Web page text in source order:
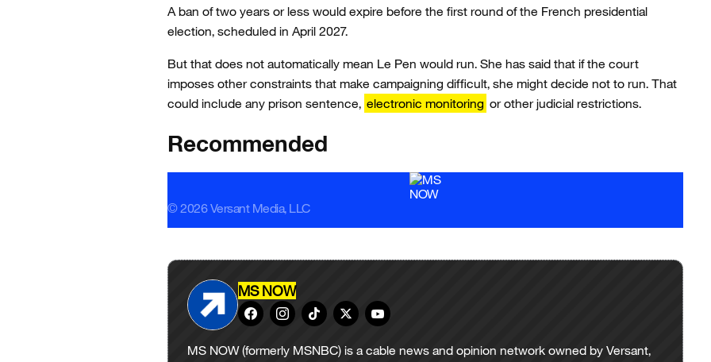
A ban of two years or less would expire before the first round of the French presidential
election, scheduled in April 2027.
But that does not automatically mean Le Pen would run. She has said that if the court
imposes other constraints that make campaigning difficult, she might decide not to run. That
could include any prison sentence, electronic monitoring or other judicial restrictions.
Recommended
© 2026 Versant Media, LLC
MS NOW
MS NOW (formerly MSNBC) is a cable news and opinion network owned by Versant,